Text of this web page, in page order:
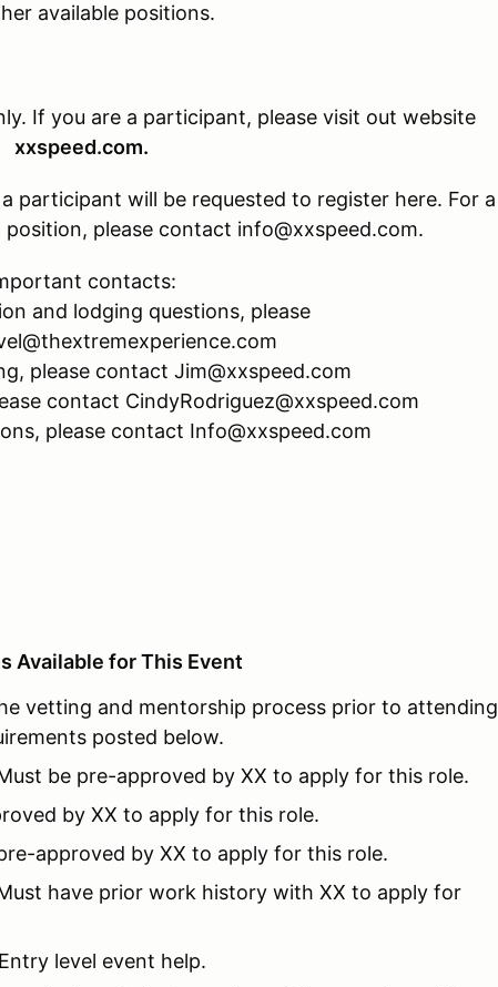
available positions.
If you are a participant, please visit out website
xxspeed.com.
participant will be requested to register here. For a
please contact info@xxspeed.com.
contacts:
and lodging questions, please
please contact Jim@xxspeed.com
contact CindyRodriguez@xxspeed.com
please contact Info@xxspeed.com
Available for This Event
vetting and mentorship process prior to attending
posted below.
be pre-approved by XX to apply for this role.
by XX to apply for this role.
approved by XX to apply for this role.
have prior work history with XX to apply for
Entry level event help.